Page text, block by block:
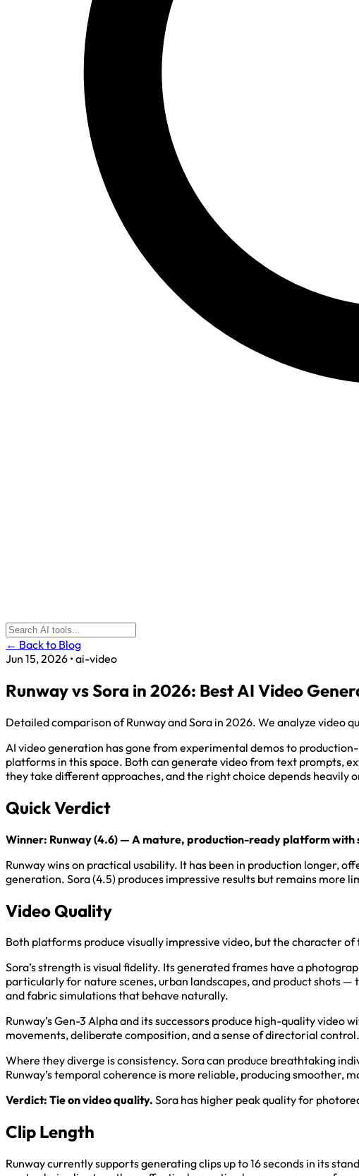
← Back to Blog
Jun 15, 2026 •ai-video
Runway vs Sora in 2026: Best AI Video
Detailed comparison of Runway and Sora in 2026. We analyze video
AI video generation has gone from experimental demos to
platforms in this space. Both can generate video from text prompts,
they take different approaches, and the right choice depends heavily
Quick Verdict
Winner: Runway (4.6) — A mature, production-ready platform
Runway wins on practical usability. It has been in production longer,
generation. Sora (4.5) produces impressive results but remains more
Video Quality
Both platforms produce visually impressive video, but the character
Sora’s strength is visual fidelity. Its generated frames have a
particularly for nature scenes, urban landscapes, and product shots
and fabric simulations that behave naturally.
Runway’s Gen-3 Alpha and its successors produce high-quality
movements, deliberate composition, and a sense of directorial
Where they diverge is consistency. Sora can produce breathtaking
Runway’s temporal coherence is more reliable, producing smoother,
Verdict: Tie on video quality. Sora has higher peak quality for
Clip Length
Runway currently supports generating clips up to 16 seconds in its